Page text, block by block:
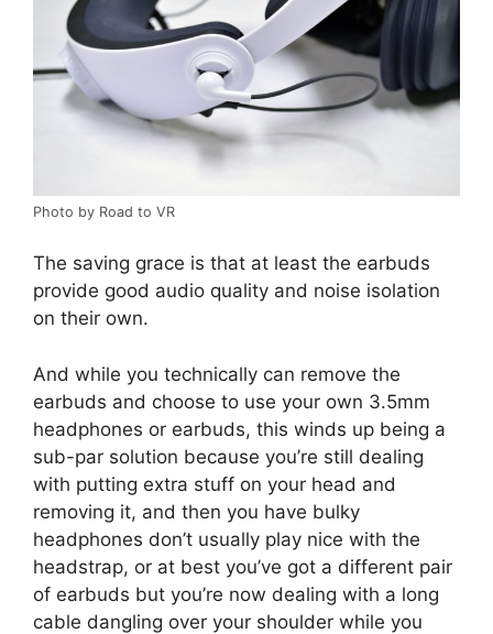
Photo by Road to VR
The saving grace is that at least the earbuds
provide good audio quality and noise isolation
on their own.
And while you technically can remove the
earbuds and choose to use your own 3.5mm
headphones or earbuds, this winds up being a
sub-par solution because you’re still dealing
with putting extra stuff on your head and
removing it, and then you have bulky
headphones don’t usually play nice with the
headstrap, or at best you’ve got a different pair
of earbuds but you’re now dealing with a long
cable dangling over your shoulder while you